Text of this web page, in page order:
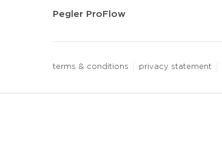
Pegler ProFlow
terms & conditions privacy statement